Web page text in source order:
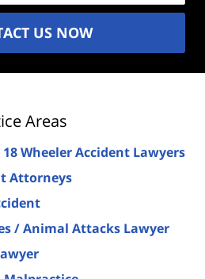
US NOW
Areas
Wheeler Accident Lawyers
Attorneys
/ Animal Attacks Lawyer